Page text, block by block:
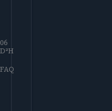
06
D²H
FAQ